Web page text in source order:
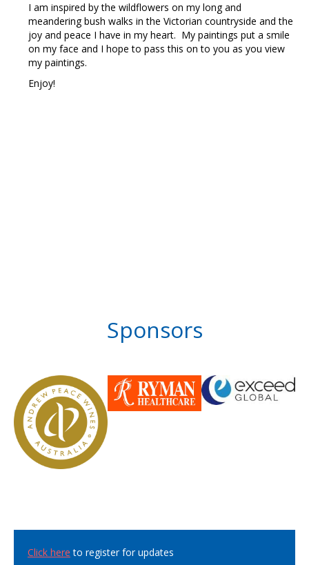
I am inspired by the wildflowers on my long and
meandering bush walks in the Victorian countryside and the
joy and peace I have in my heart. My paintings put a smile
on my face and I hope to pass this on to you as you view
my paintings.
Enjoy!
Sponsors
Click here to register for updates